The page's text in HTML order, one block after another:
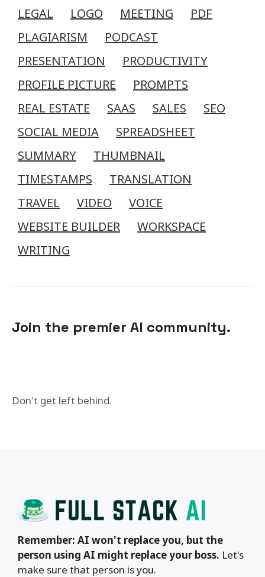
LEGAL LOGO MEETING
PDF
PLAGIARISM
PODCAST
PRESENTATION
PRODUCTIVITY
PROFILE PICTURE
PROMPTS
REAL ESTATE
SAAS SALES
SEO
SOCIAL MEDIA
SPREADSHEET
SUMMARY
THUMBNAIL
TIMESTAMPS
TRANSLATION
TRAVEL
VIDEO
VOICE
WEBSITE BUILDER
WORKSPACE
WRITING
Join the premier AI community.
Don't get left behind.
Remember: AI won't replace you, but the
person using AI might replace your boss. Let's
make sure that person is you.